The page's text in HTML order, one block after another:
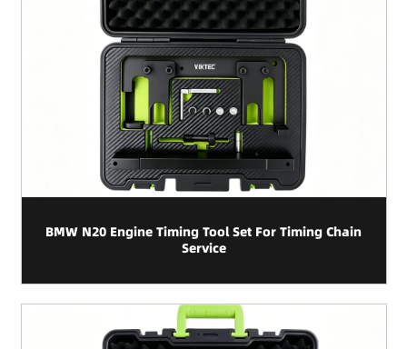
BMW N20 Engine Timing Tool Set For Timing Chain
Service